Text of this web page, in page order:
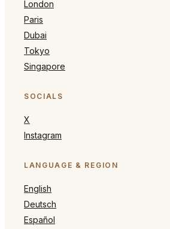
London
Paris
Dubai
Tokyo
Singapore
SOCIALS
X
Instagram
LANGUAGE & REGION
English
Deutsch
Español